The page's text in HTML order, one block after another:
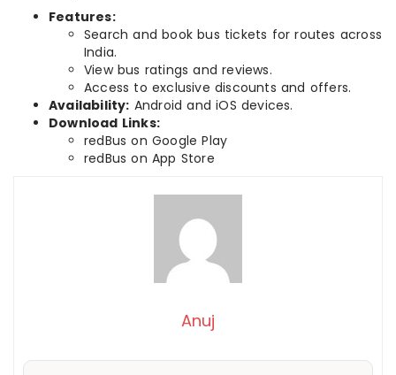
Features:
Search and book bus tickets for routes across
India.
View bus ratings and reviews.
Access to exclusive discounts and offers.
Availability: Android and iOS devices.
Download Links:
redBus on Google Play
redBus on App Store
Anuj